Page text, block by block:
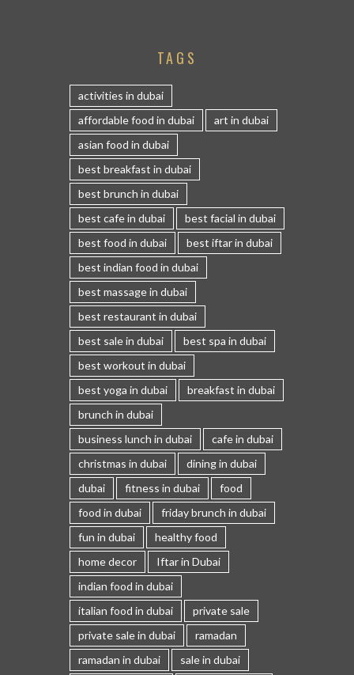
TAGS
activities in dubai
affordable food in dubai
art in dubai
asian food in dubai
best breakfast in dubai
best brunch in dubai
best cafe in dubai
best facial in dubai
best food in dubai
best iftar in dubai
best indian food in dubai
best massage in dubai
best restaurant in dubai
best sale in dubai
best spa in dubai
best workout in dubai
best yoga in dubai
breakfast in dubai
brunch in dubai
business lunch in dubai
cafe in dubai
christmas in dubai
dining in dubai
dubai
fitness in dubai
food
food in dubai
friday brunch in dubai
fun in dubai
healthy food
home decor
Iftar in Dubai
indian food in dubai
italian food in dubai
private sale
private sale in dubai
ramadan
ramadan in dubai
sale in dubai